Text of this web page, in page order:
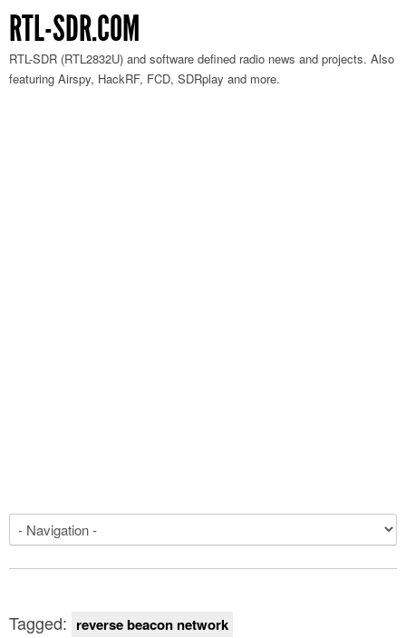
RTL-SDR.COM
RTL-SDR (RTL2832U) and software defined radio news and projects. Also
featuring Airspy, HackRF, FCD, SDRplay and more.
Tagged: reverse beacon network